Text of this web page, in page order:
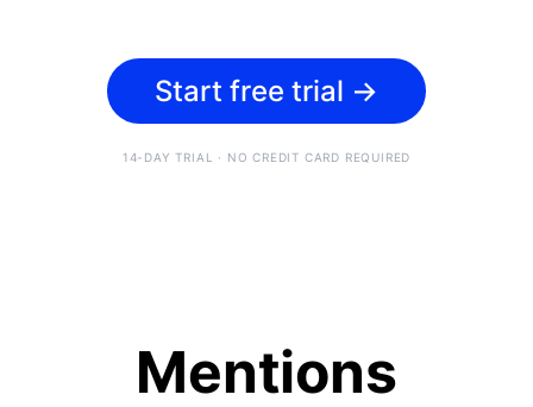
Start free trial →
14-DAY TRIAL · NO CREDIT CARD REQUIRED
Mentions